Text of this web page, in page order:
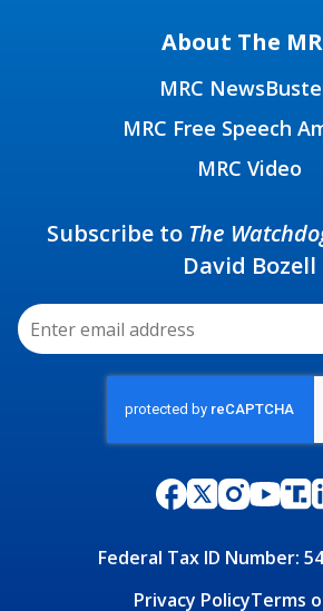
About The
MRC
MRC Free Speech
MRC Video
Federal Tax ID Number:
Privacy PolicyTerms
Subscribe to The
David Bozell